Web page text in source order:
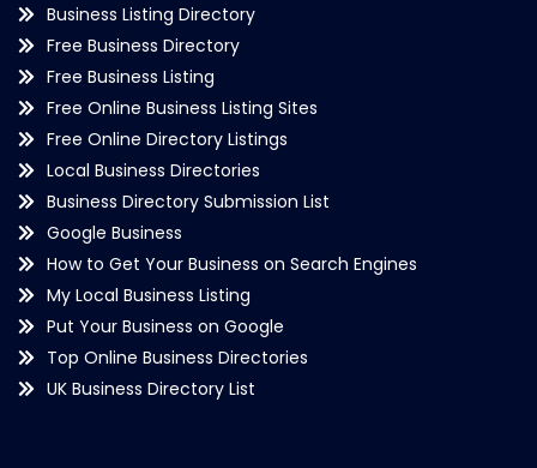
Business Listing Directory
Free Business Directory
Free Business Listing
Free Online Business Listing Sites
Free Online Directory Listings
Local Business Directories
Business Directory Submission List
Google Business
How to Get Your Business on Search Engines
My Local Business Listing
Put Your Business on Google
Top Online Business Directories
UK Business Directory List